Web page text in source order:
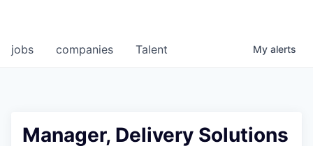
jobs companies Talent My alerts
Manager, Delivery Solutions